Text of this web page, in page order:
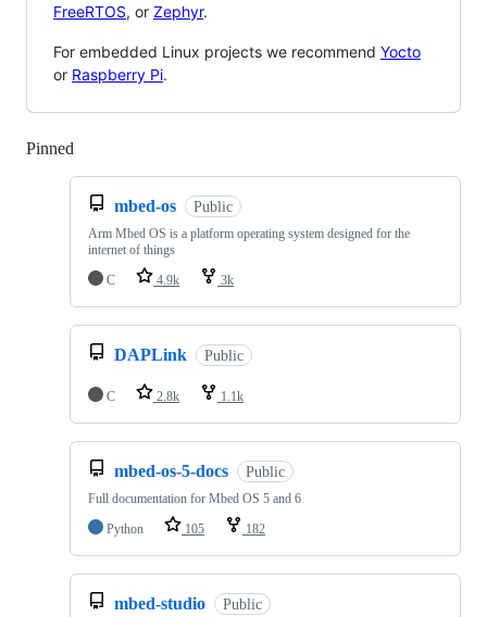
FreeRTOS, or Zephyr.
For embedded Linux projects we recommend Yocto
or Raspberry Pi.
Pinned
mbed-os Public
Arm Mbed OS is a platform operating system designed for the
internet of things
C
4.9k 3k
DAPLink Public
C 2.8k 1.1k
mbed-os-5-docs Public
Full documentation for Mbed OS 5 and 6
Python
105 182
mbed-studio Public